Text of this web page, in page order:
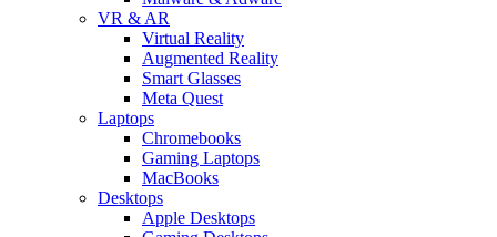
VR & AR
Virtual Reality
Augmented Reality
Smart Glasses
Meta Quest
Laptops
Chromebooks
Gaming Laptops
MacBooks
Desktops
Apple Desktops